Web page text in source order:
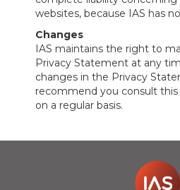
websites, because IAS has
Changes
IAS maintains the right to
Privacy Statement at any
changes in the Privacy
recommend you consult
on a regular basis.